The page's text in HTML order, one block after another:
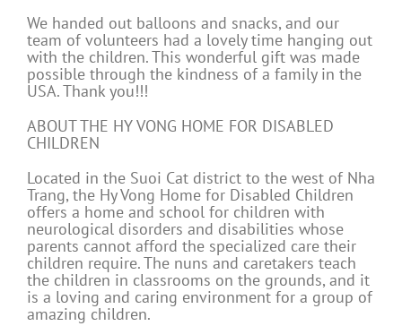
We handed out balloons and snacks, and our
team of volunteers had a lovely time hanging out
with the children. This wonderful gift was made
possible through the kindness of a family in the
USA. Thank you!!!
ABOUT THE HY VONG HOME FOR DISABLED
CHILDREN
Located in the Suoi Cat district to the west of Nha
Trang, the Hy Vong Home for Disabled Children
offers a home and school for children with
neurological disorders and disabilities whose
parents cannot afford the specialized care their
children require. The nuns and caretakers teach
the children in classrooms on the grounds, and it
is a loving and caring environment for a group of
amazing children.